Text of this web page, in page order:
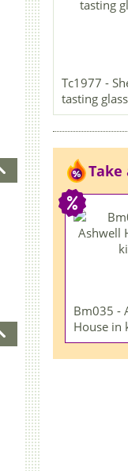
Tc1977 -
tasting glass
Take
Bm035 -
House in